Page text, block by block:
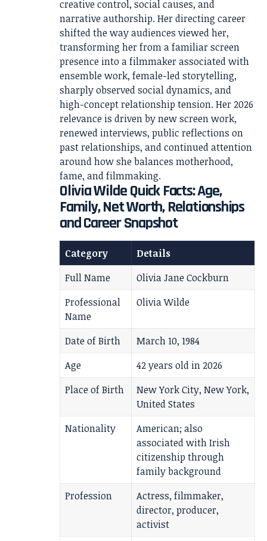
creative control, social causes, and
narrative authorship. Her directing career
shifted the way audiences viewed her,
transforming her from a familiar screen
presence into a filmmaker associated with
ensemble work, female-led storytelling,
sharply observed social dynamics, and
high-concept relationship tension. Her 2026
relevance is driven by new screen work,
renewed interviews, public reflections on
past relationships, and continued attention
around how she balances motherhood,
fame, and filmmaking.
Olivia Wilde Quick Facts: Age,
Family, Net Worth, Relationships
and Career Snapshot
Category
Details
Full Name
Olivia Jane Cockburn
Professional
Name
Olivia Wilde
Date of Birth
March 10, 1984
Age
42 years old in 2026
Place of Birth
New York City, New York,
United States
Nationality
American; also
associated with Irish
citizenship through
family background
Profession
Actress, filmmaker,
director, producer,
activist